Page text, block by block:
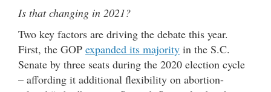
Is that changing in 2021?
Two key factors are driving the debate this year.
First, the GOP expanded its majority in the S.C.
Senate by three seats during the 2020 election cycle
– affording it additional flexibility on abortion-